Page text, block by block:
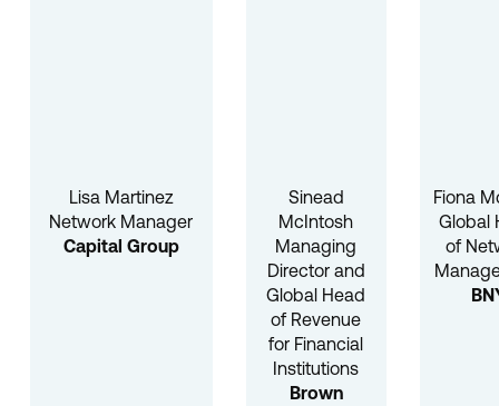
Lisa Martinez
Network Manager
Capital Group
Sinead
McIntosh
Managing
Director and
Global Head
of Revenue
for Financial
Institutions
Brown
Fiona
Global
of